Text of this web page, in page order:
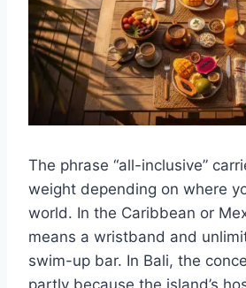
The phrase “all-inclusive”
weight depending on where
world. In the Caribbean or
means a wristband and
swim-up bar. In Bali, the
partly because the island’s